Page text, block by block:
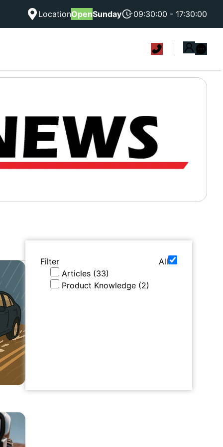
LocationOpenSunday 09:30:00 - 17:30:00
Filter
All
Articles (33)
Product Knowledge (2)